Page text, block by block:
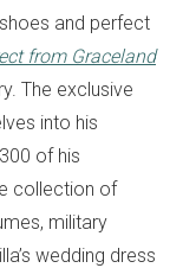
and perfect
from Graceland
The exclusive
into his
of his
collection of
military
wedding dress